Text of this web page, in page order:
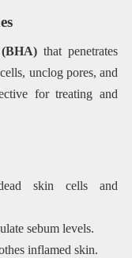
that penetrates
unclog pores, and
for treating and
skin cells and
sebum levels.
inflamed skin.